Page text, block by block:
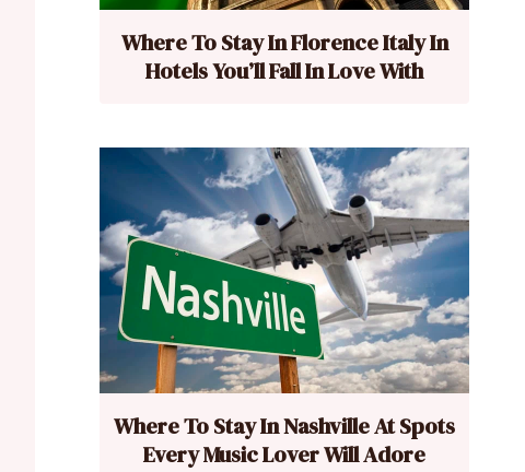
Where To Stay In Florence Italy In
Hotels You’ll Fall In Love With
Where To Stay In Nashville At Spots
Every Music Lover Will Adore